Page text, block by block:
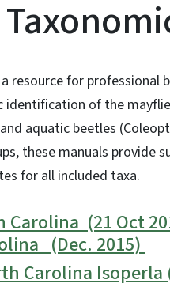
resource for
of the
aquatic beetles
these manuals provide
for all included taxa.
(21 Oct
(Dec. 2015)
Carolina